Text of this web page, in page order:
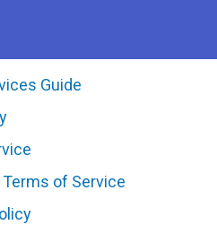
Guide
of Service